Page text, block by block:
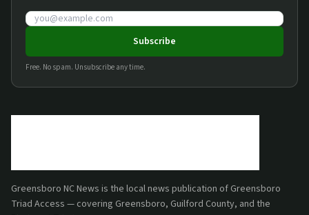
Email address
Subscribe
Free. No spam. Unsubscribe any time.
Greensboro NC News is the local news publication of Greensboro
Triad Access — covering Greensboro, Guilford County, and the